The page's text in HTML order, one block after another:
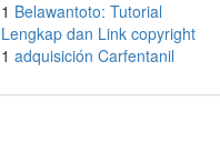
1 Belawantoto: Tutorial
Lengkap dan Link copyright
1 adquisición Carfentanil